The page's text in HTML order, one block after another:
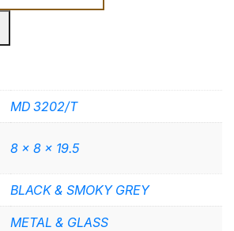
MD 3202/T
8 x 8 x 19.5
BLACK & SMOKY GREY
METAL & GLASS